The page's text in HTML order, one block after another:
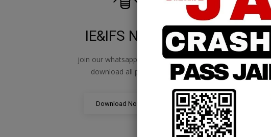
IE&IFS Notes
join our whatsapp channel to
download all pdf files
Download Now
PPB
join our
download